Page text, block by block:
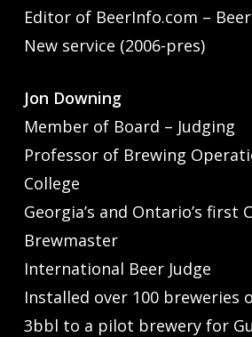
Editor of BeerInfo.com –
New service (2006-pres)
Jon Downing
Member of Board – Judging
Professor of Brewing
College
Georgia’s and Ontario’s first
Brewmaster
International Beer Judge
Installed over 100 breweries
3bbl to a pilot brewery for